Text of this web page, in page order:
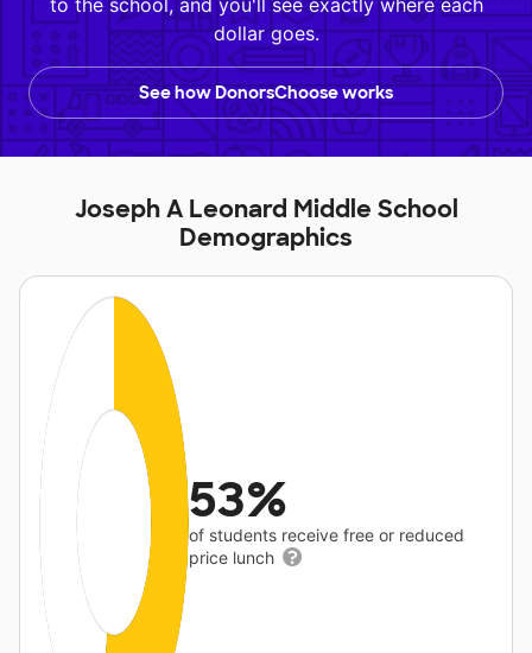
to the school, and you'll see exactly where each
dollar goes.
See how DonorsChoose works
Joseph A Leonard Middle School
Demographics
53%
of students receive free or reduced
price lunch